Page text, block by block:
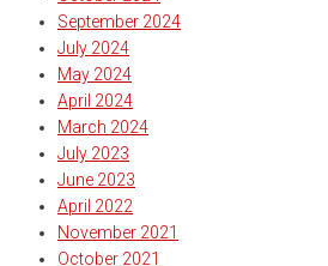
September 2024
July 2024
May 2024
April 2024
March 2024
July 2023
June 2023
April 2022
November 2021
October 2021